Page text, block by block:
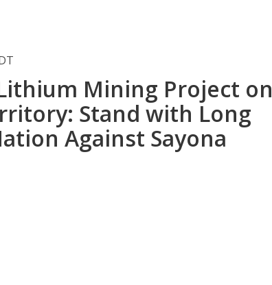
Mining Project on
Stand with Long
Against Sayona